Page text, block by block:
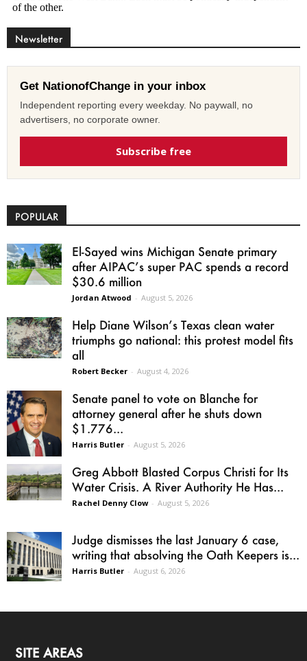
Newsletter
Get NationofChange in your inbox
Independent reporting every weekday. No paywall, no
advertisers, no corporate owner.
Subscribe free
POPULAR
El-Sayed wins Michigan Senate primary
after AIPAC’s super PAC spends a record
$30.6 million
Jordan Atwood - August 5, 2026
Help Diane Wilson’s Texas clean water
triumphs go national: this protest model fits
all
Robert Becker - August 4, 2026
Senate panel to vote on Blanche for
attorney general after he shuts down
$1.776...
Harris Butler - August 5, 2026
Greg Abbott Blasted Corpus Christi for Its
Water Crisis. A River Authority He Has...
Rachel Denny Clow - August 5, 2026
Judge dismisses the last January 6 case,
writing that absolving the Oath Keepers is...
Harris Butler - August 6, 2026
SITE AREAS